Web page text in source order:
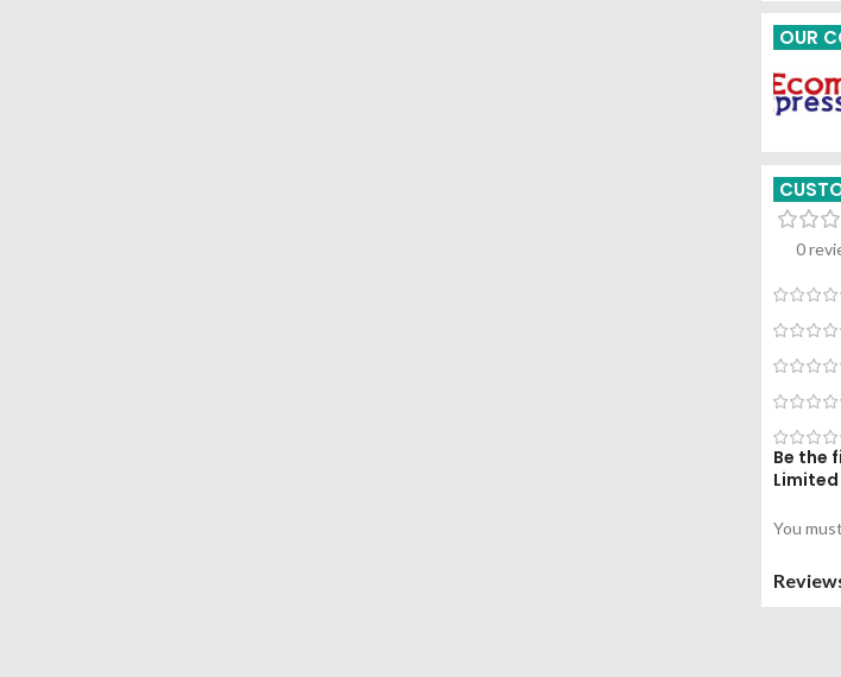
OUR
0
Be the
You